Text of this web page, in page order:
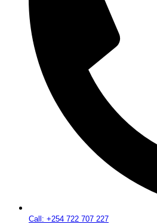
Call: +254 722 707 227